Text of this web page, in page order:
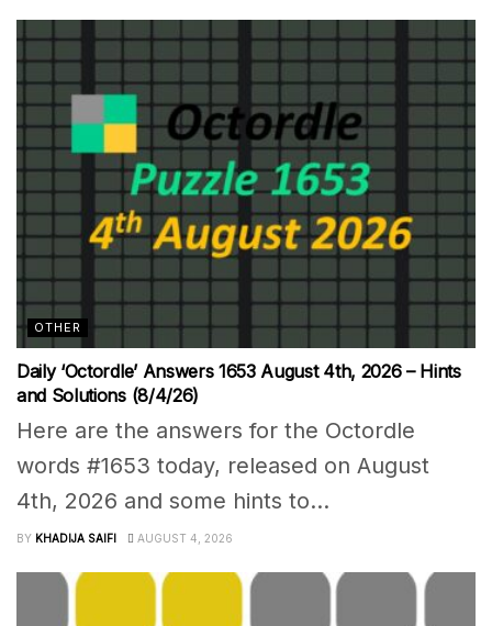
OTHER
Daily ‘Octordle’ Answers 1653 August 4th, 2026 – Hints
and Solutions (8/4/26)
Here are the answers for the Octordle
words #1653 today, released on August
4th, 2026 and some hints to...
BY KHADIJA SAIFI AUGUST 4, 2026